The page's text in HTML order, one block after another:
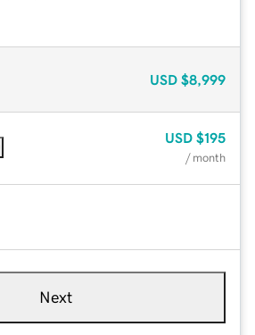
USD $8,999
USD $195
/ month
Next